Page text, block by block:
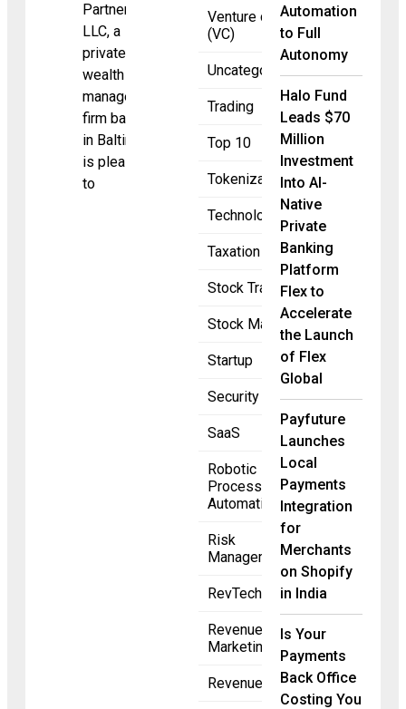
Venture capital
(VC)
Uncategorized
Trading
Top 10
Tokenization
Technology
Taxation
Stock Trading
Stock Market
Startup
Security
SaaS
Robotic
Process
Automation
Risk
Management
RevTech
Revenue
Marketing
Revenue
Partners,
LLC, a
private
wealth
management
firm based
in Baltimore,
is pleased
to
Automation
to Full
Autonomy
Halo Fund
Leads $70
Million
Investment
Into AI-
Native
Private
Banking
Platform
Flex to
Accelerate
the Launch
of Flex
Global
Payfuture
Launches
Local
Payments
Integration
for
Merchants
on Shopify
in India
Is Your
Payments
Back Office
Costing You